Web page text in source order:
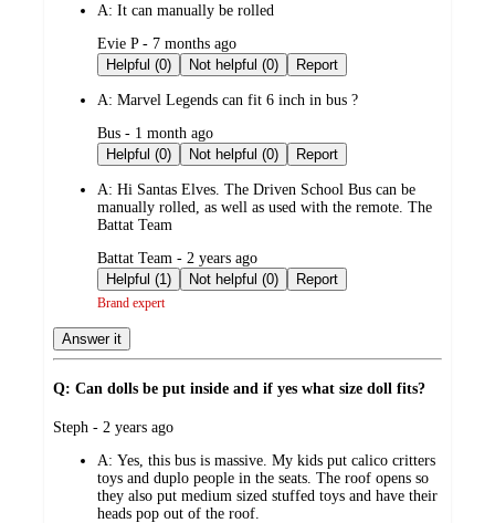
A: It can manually be rolled
submitted
by
Evie P - 7 months ago
Helpful (0)
Not helpful (0) Report
A: Marvel Legends can fit 6 inch in bus ?
submitted
by
Bus - 1 month ago
Helpful (0)
Not helpful (0) Report
A: Hi Santas Elves. The Driven School Bus can be
manually rolled, as well as used with the remote. The
Battat Team
submitted
by
Battat Team - 2 years ago
Helpful (1)
Not helpful (0) Report
Brand expert
Answer it
Q: Can dolls be put inside and if yes what size doll fits?
submitted
Steph - 2 years ago
A: Yes, this bus is massive. My kids put calico critters
toys and duplo people in the seats. The roof opens so
they also put medium sized stuffed toys and have their
heads pop out of the roof.